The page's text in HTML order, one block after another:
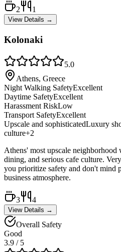
2 1
View Details →
Kolonaki
5.0
Athens, Greece
Night Walking SafetyExcellent
Daytime SafetyExcellent
Harassment RiskLow
Transport SafetyExcellent
Upscale and sophisticatedLuxury
culture+2
Athens' most upscale
dining, and serious cafe culture.
you prioritize safety and don't mind
business atmosphere.
3 4
View Details →
Overall Safety
Good
3.9 / 5